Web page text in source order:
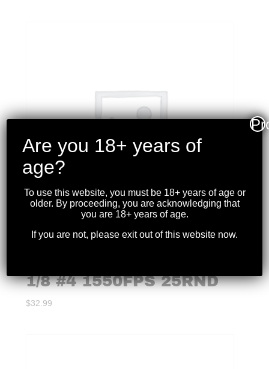
1/8 #4 1550FPS 25RND
$32.99
Are you 18+ years of
age?
To use this website, you must be 18+ years of age or
older. By proceeding, you are acknowledging that
you are 18+ years of age.
If you are not, please exit out of this website now.